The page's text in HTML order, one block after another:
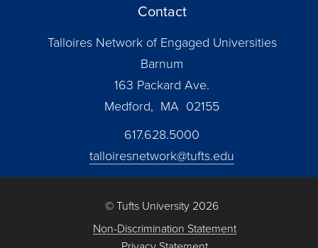
Contact
Talloires Network of Engaged Universities
Barnum
163 Packard Ave.
Medford, MA 02155
617.628.5000
talloiresnetwork@tufts.edu
© Tufts University 2026
Non-Discrimination Statement